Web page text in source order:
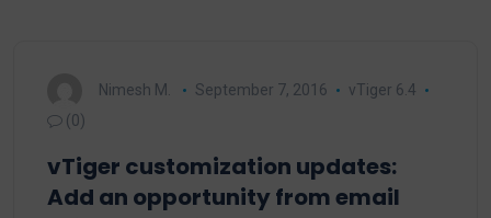
Nimesh M. September 7, 2016
vTiger 6.4
(0)
vTiger customization updates:
Add an opportunity from email